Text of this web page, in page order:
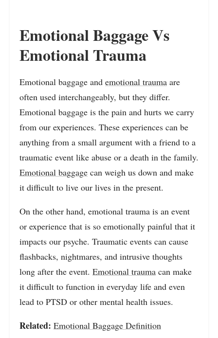
Emotional Baggage Vs
Emotional Trauma
Emotional baggage and emotional trauma are
often used interchangeably, but they differ.
Emotional baggage is the pain and hurts we carry
from our experiences. These experiences can be
anything from a small argument with a friend to a
traumatic event like abuse or a death in the family.
Emotional baggage can weigh us down and make
it difficult to live our lives in the present.
On the other hand, emotional trauma is an event
or experience that is so emotionally painful that it
impacts our psyche. Traumatic events can cause
flashbacks, nightmares, and intrusive thoughts
long after the event. Emotional trauma can make
it difficult to function in everyday life and even
lead to PTSD or other mental health issues.
Related: Emotional Baggage Definition